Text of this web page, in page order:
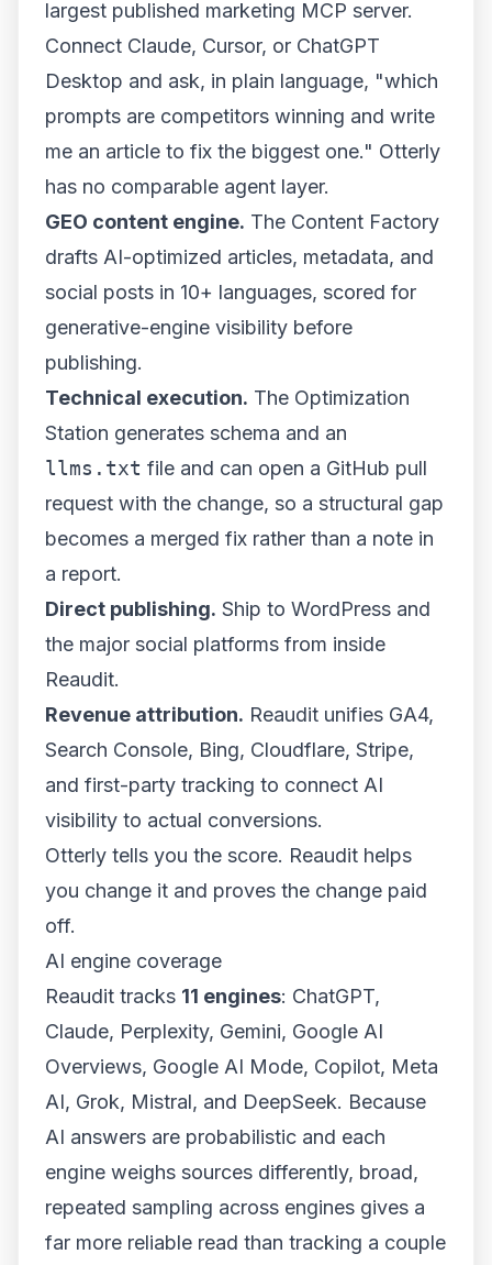
largest published marketing MCP server.
Connect Claude, Cursor, or ChatGPT
Desktop and ask, in plain language, "which
prompts are competitors winning and write
me an article to fix the biggest one." Otterly
has no comparable agent layer.
GEO content engine. The Content Factory
drafts AI-optimized articles, metadata, and
social posts in 10+ languages, scored for
generative-engine visibility before
publishing.
Technical execution. The Optimization
Station generates schema and an
llms.txt file and can open a GitHub pull
request with the change, so a structural gap
becomes a merged fix rather than a note in
a report.
Direct publishing. Ship to WordPress and
the major social platforms from inside
Reaudit.
Revenue attribution. Reaudit unifies GA4,
Search Console, Bing, Cloudflare, Stripe,
and first-party tracking to connect AI
visibility to actual conversions.
Otterly tells you the score. Reaudit helps
you change it and proves the change paid
off.
AI engine coverage
Reaudit tracks 11 engines: ChatGPT,
Claude, Perplexity, Gemini, Google AI
Overviews, Google AI Mode, Copilot, Meta
AI, Grok, Mistral, and DeepSeek. Because
AI answers are probabilistic and each
engine weighs sources differently, broad,
repeated sampling across engines gives a
far more reliable read than tracking a couple